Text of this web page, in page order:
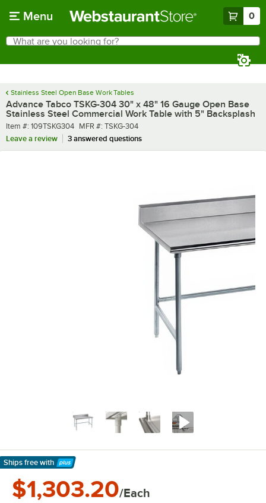
Menu 0
Search
What are you looking for?
Stainless Steel Open Base Work Tables
Advance Tabco TSKG-304 30" x 48" 16 Gauge Open Base
Stainless Steel Commercial Work Table with 5" Backsplash
Item number
Item #: 109TSKG304 MFR number
MFR #: TSKG-304
Leave a review
3 answered questions
Ships free with
Learn More
$1,303.20/Each